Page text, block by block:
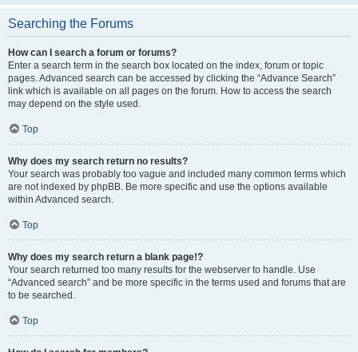
Searching the Forums
How can I search a forum or forums?
Enter a search term in the search box located on the index, forum or topic
pages. Advanced search can be accessed by clicking the “Advance Search”
link which is available on all pages on the forum. How to access the search
may depend on the style used.
Top
Why does my search return no results?
Your search was probably too vague and included many common terms which
are not indexed by phpBB. Be more specific and use the options available
within Advanced search.
Top
Why does my search return a blank page!?
Your search returned too many results for the webserver to handle. Use
“Advanced search” and be more specific in the terms used and forums that are
to be searched.
Top